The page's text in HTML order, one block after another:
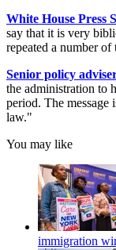
White House Press
say that it is very
repeated a number
Senior policy
the administration to
period. The message
law."
You may like
immigration